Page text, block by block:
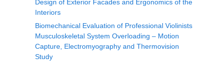
Design of Exterior Facades and Ergonomics of the
Interiors
Biomechanical Evaluation of Professional Violinists
Musculoskeletal System Overloading – Motion
Capture, Electromyography and Thermovision
Study